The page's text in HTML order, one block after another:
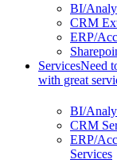
BI/
CRM
ERP/
ServicesNeed
with great
BI/
CRM
ERP/
Services